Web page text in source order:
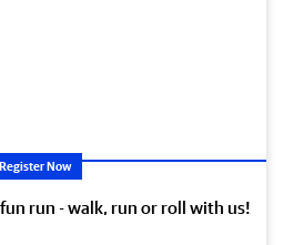
Register Now
fun run - walk, run or roll with us!